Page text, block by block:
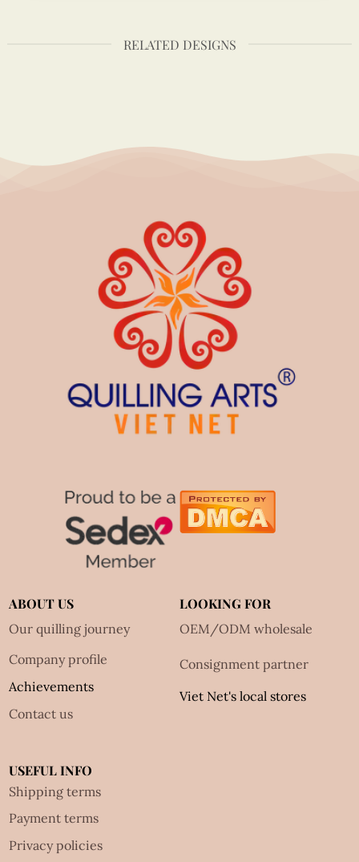
RELATED DESIGNS
ABOUT US
Our quilling journey
Company profile
Achievements
Contact us
LOOKING FOR
OEM/ODM wholesale
Consignment partner
Viet Net's local stores
USEFUL INFO
Shipping terms
Payment terms
Privacy policies